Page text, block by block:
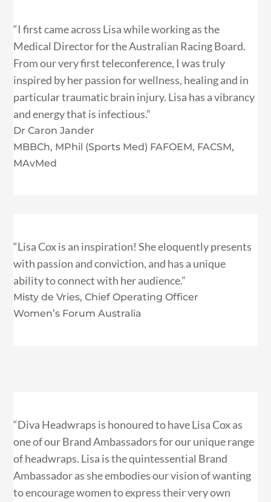
“I first came across Lisa while working as the
Medical Director for the Australian Racing Board.
From our very first teleconference, I was truly
inspired by her passion for wellness, healing and in
particular traumatic brain injury. Lisa has a vibrancy
and energy that is infectious.”
Dr Caron Jander
MBBCh, MPhil (Sports Med) FAFOEM, FACSM,
MAvMed
“Lisa Cox is an inspiration! She eloquently presents
with passion and conviction, and has a unique
ability to connect with her audience.”
Misty de Vries, Chief Operating Officer
Women’s Forum Australia
“Diva Headwraps is honoured to have Lisa Cox as
one of our Brand Ambassadors for our unique range
of headwraps. Lisa is the quintessential Brand
Ambassador as she embodies our vision of wanting
to encourage women to express their very own